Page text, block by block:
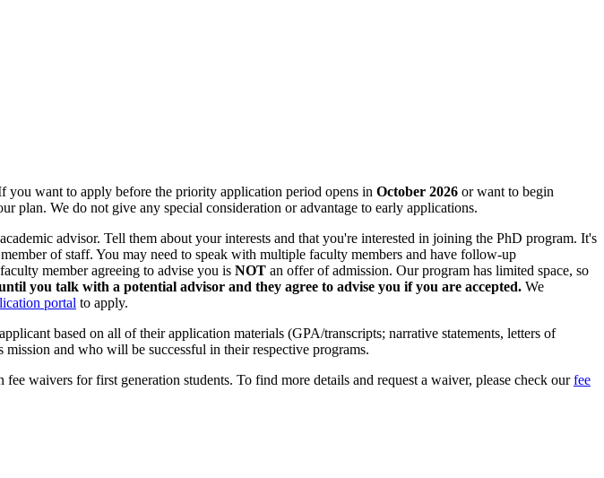
you want to apply before the priority application period opens in October 2026 or want to begin
plan. We do not give any special consideration or advantage to early applications.
advisor. Tell them about your interests and that you're interested in joining the PhD program. It's
of staff. You may need to speak with multiple faculty members and have follow-up
member agreeing to advise you is NOT an offer of admission. Our program has limited space, so
you talk with a potential advisor and they agree to advise you if you are accepted. We
portal to apply.
based on all of their application materials (GPA/transcripts; narrative statements, letters of
and who will be successful in their respective programs.
fee waivers for first generation students. To find more details and request a waiver, please check ourfee